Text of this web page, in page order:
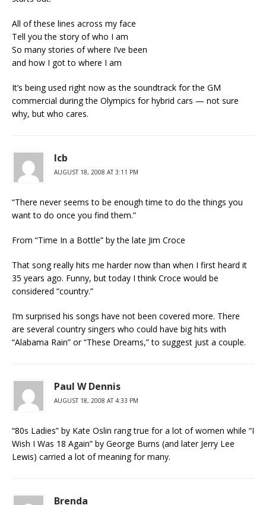
All of these lines across my face
Tell you the story of who I am
So many stories of where I’ve been
and how I got to where I am
It’s being used right now as the soundtrack for the GM
commercial during the Olympics for hybrid cars — not sure
why, but who cares.
lcb
AUGUST 18, 2008 AT 3:11 PM
“There never seems to be enough time to do the things you
want to do once you find them.”
From “Time In a Bottle” by the late Jim Croce
That song really hits me harder now than when I first heard it
35 years ago. Funny, but today I think Croce would be
considered “country.”
I’m surprised his songs have not been covered more. There
are several country singers who could have big hits with
“Alabama Rain” or “These Dreams,” to suggest just a couple.
Paul W Dennis
AUGUST 18, 2008 AT 4:33 PM
“80s Ladies” by Kate Oslin rang true for a lot of women while “I
Wish I Was 18 Again” by George Burns (and later Jerry Lee
Lewis) carried a lot of meaning for many.
Brenda